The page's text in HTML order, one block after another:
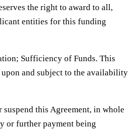
the right to award to all,
entities for this funding
Sufficiency of Funds. This
and subject to the availability
this Agreement, in whole
or further payment being